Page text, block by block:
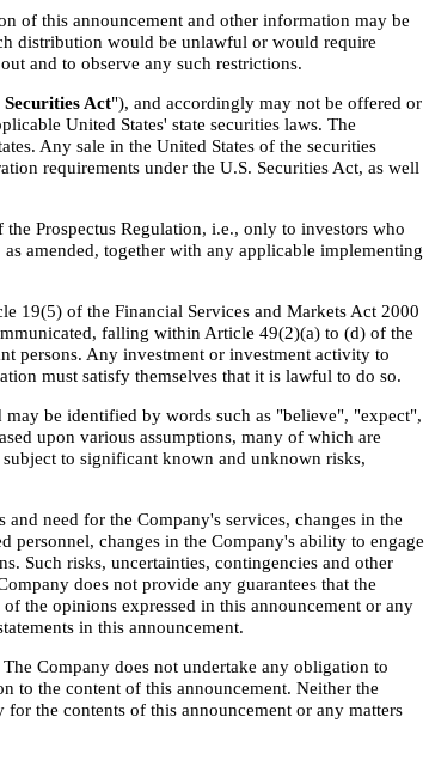
of this announcement and other information may be
distribution would be unlawful or would require
and to observe any such restrictions.
Securities Act"), and accordingly may not be offered or
United States' state securities laws. The
Any sale in the United States of the securities
requirements under the U.S. Securities Act, as well
Prospectus Regulation, i.e., only to investors who
amended, together with any applicable implementing
19(5) of the Financial Services and Markets Act 2000
falling within Article 49(2)(a) to (d) of the
persons. Any investment or investment activity to
must satisfy themselves that it is lawful to do so.
may be identified by words such as "believe", "expect",
upon various assumptions, many of which are
to significant known and unknown risks,
need for the Company's services, changes in the
changes in the Company's ability to engage
Such risks, uncertainties, contingencies and other
does not provide any guarantees that the
the opinions expressed in this announcement or any
in this announcement.
Company does not undertake any obligation to
to the content of this announcement. Neither the
the contents of this announcement or any matters